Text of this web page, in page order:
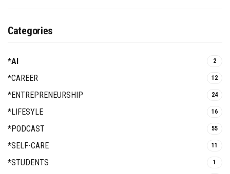
Categories
*AI 2
*CAREER 12
*ENTREPRENEURSHIP 24
*LIFESYLE 16
*PODCAST 55
*SELF-CARE 11
*STUDENTS 1